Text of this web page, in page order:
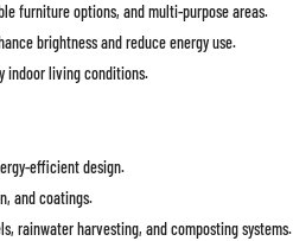
furniture options, and multi-purpose areas.
brightness and reduce energy use.
indoor living conditions.
efficient design.
and coatings.
rainwater harvesting, and composting systems.